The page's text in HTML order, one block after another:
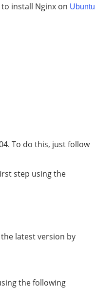
install Nginx on Ubuntu
To do this, just follow
step using the
the latest version by
the following